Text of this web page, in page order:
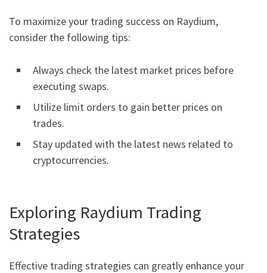
To maximize your trading success on Raydium,
consider the following tips:
Always check the latest market prices before
executing swaps.
Utilize limit orders to gain better prices on
trades.
Stay updated with the latest news related to
cryptocurrencies.
Exploring Raydium Trading
Strategies
Effective trading strategies can greatly enhance your